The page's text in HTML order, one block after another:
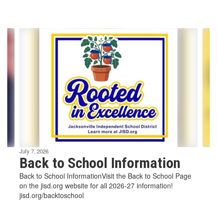
Contains
the
next
July 7, 2026
Back to School Information
Back to School InformationVisit the Back to School Page
on the jisd.org website for all 2026-27 information!
jisd.org/backtoschool